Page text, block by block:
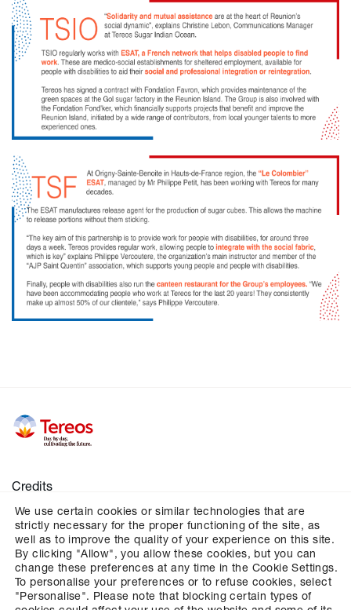
Credits
Legal notices
Personal data
Cookies
Configures cookies management
We use certain cookies or similar technologies that are
strictly necessary for the proper functioning of the site, as
well as to improve the quality of your experience on this site.
By clicking "Allow", you allow these cookies, but you can
change these preferences at any time in the Cookie Settings.
To personalise your preferences or to refuse cookies, select
"Personalise". Please note that blocking certain types of